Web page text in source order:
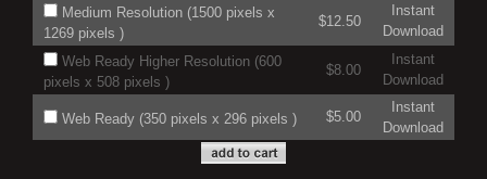
Medium Resolution (1500 pixels x
1269 pixels )
$12.50
Instant
Download
Web Ready Higher Resolution (600
pixels x 508 pixels )
$8.00
Instant
Download
Web Ready (350 pixels x 296 pixels ) $5.00
Instant
Download